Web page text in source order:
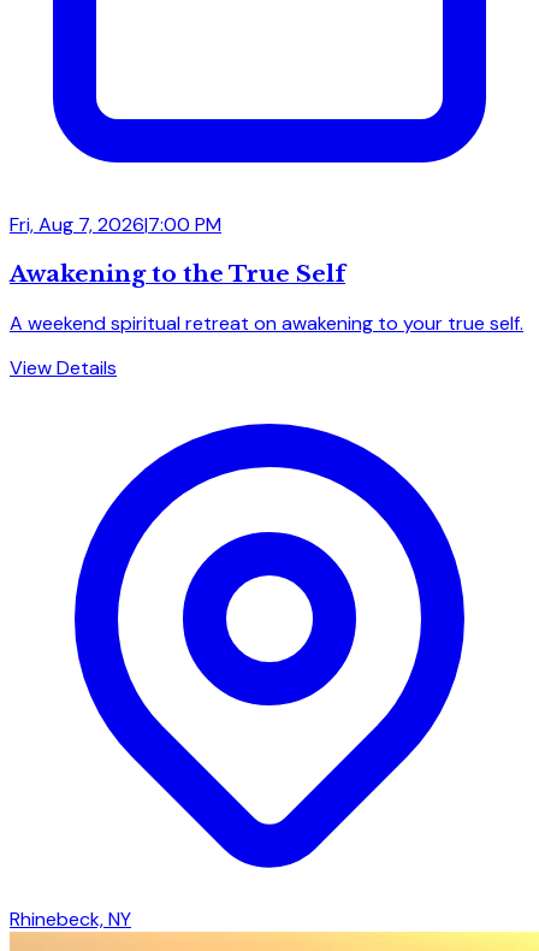
Fri, Aug 7, 2026|7:00 PM
Awakening to the True Self
A weekend spiritual retreat on awakening to your true self.
View Details
Rhinebeck, NY